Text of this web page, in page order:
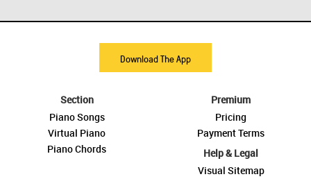
Download The App
Section
Piano Songs
Virtual Piano
Piano Chords
Premium
Pricing
Payment Terms
Help & Legal
Visual Sitemap